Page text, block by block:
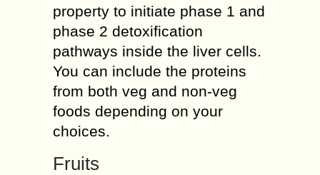
property to initiate phase 1 and
phase 2 detoxification
pathways inside the liver cells.
You can include the proteins
from both veg and non-veg
foods depending on your
choices.
Fruits